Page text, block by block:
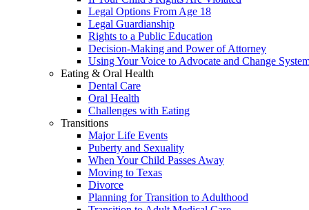
Legal Options From Age 18
Legal Guardianship
Rights to a Public Education
Decision-Making and Power of Attorney
Using Your Voice to Advocate and Change
Eating & Oral Health
Dental Care
Oral Health
Challenges with Eating
Transitions
Major Life Events
Puberty and Sexuality
When Your Child Passes Away
Moving to Texas
Divorce
Planning for Transition to Adulthood